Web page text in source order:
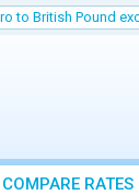
to British Pound
COMPARE RATES